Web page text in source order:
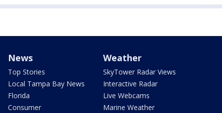
News
Top Stories
Local Tampa Bay News
Florida
Consumer
Weather
SkyTower Radar Views
Interactive Radar
Live Webcams
Marine Weather